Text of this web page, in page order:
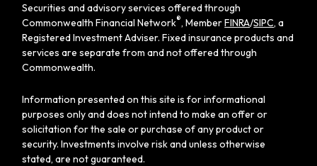
Securities and advisory services offered through
Commonwealth Financial Network®, MemberFINRA/SIPC, a
Registered Investment Adviser. Fixed insurance products and
services are separate from and not offered through
Commonwealth.
Information presented on this site is for informational
purposes only and does not intend to make an offer or
solicitation for the sale or purchase of any product or
security. Investments involve risk and unless otherwise
stated, are not guaranteed.